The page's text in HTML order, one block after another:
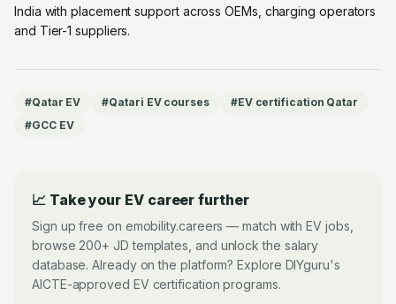
India with placement support across OEMs, charging operators
and Tier-1 suppliers.
#Qatar EV #Qatari EV courses #EV certification Qatar
#GCC EV
📈 Take your EV career further
Sign up free on emobility.careers — match with EV jobs,
browse 200+ JD templates, and unlock the salary
database. Already on the platform? Explore DIYguru's
AICTE-approved EV certification programs.